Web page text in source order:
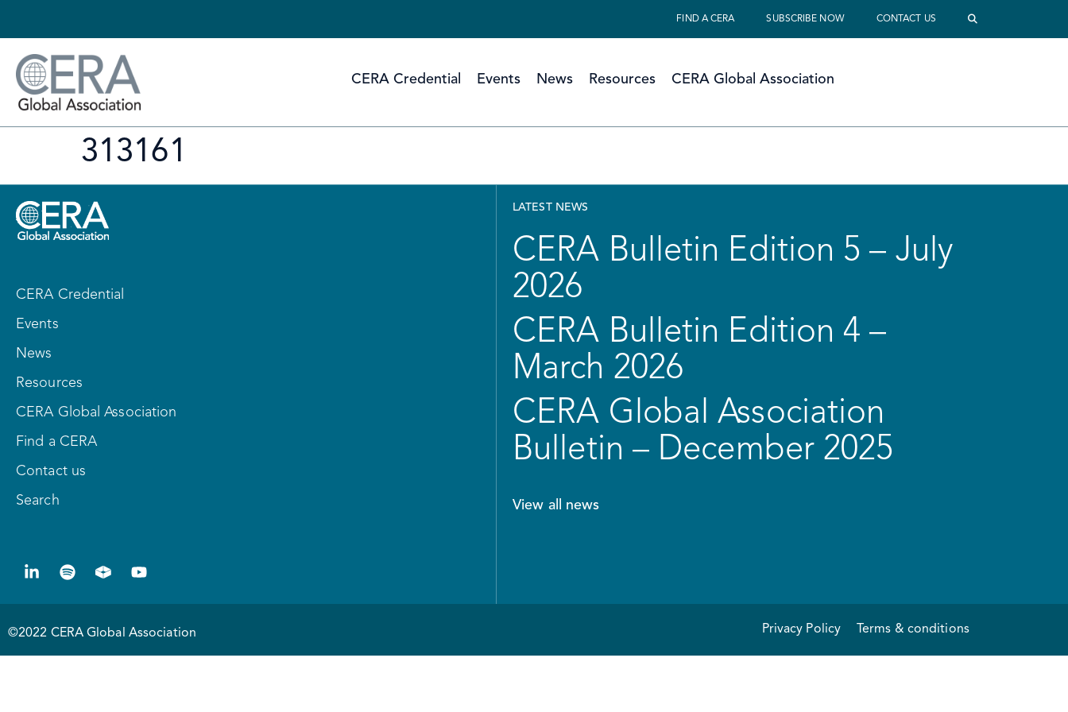
FIND A CERA SUBSCRIBE NOW CONTACT US
CERA Credential Events News Resources CERA Global Association
313161
CERA Credential
Events
News
Resources
CERA Global Association
Find a CERA
Contact us
Search
LATEST NEWS
CERA Bulletin Edition 5 – July
2026
CERA Bulletin Edition 4 –
March 2026
CERA Global Association
Bulletin – December 2025
View all news
©2022 CERA Global Association Privacy Policy Terms & conditions